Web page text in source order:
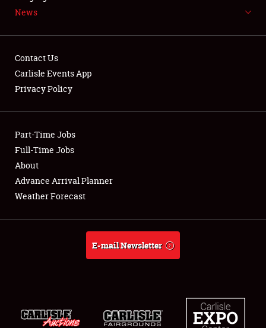
Showfield
Club Relations
Full-Time Jobs
About
Weather Forecast
News
Contact Us
Carlisle Events App
Privacy Policy
Part-Time Jobs
Full-Time Jobs
About
Advance Arrival Planner
Weather Forecast
E-mail Newsletter